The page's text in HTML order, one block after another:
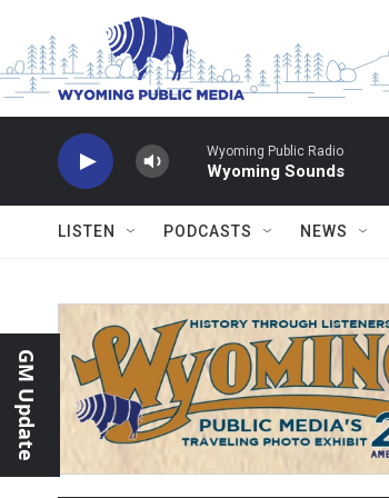
Skip to main content
Wyoming Public Radio
Wyoming Sounds
LISTEN PODCASTS NEWS
GM Update